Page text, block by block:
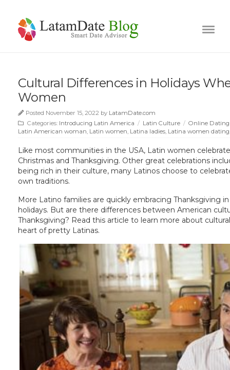
Cultural Differences in Holidays
Women
Posted November 15, 2022 by LatamDate.com
Categories: Introducing Latin America / Latin Culture / Online Dating
Latin American woman Latin women Latina ladies Latina women dating
Like most communities in the USA, Latin women
Christmas and Thanksgiving. Other great celebrations
being rich in their culture, many Latinos choose to
own traditions.
More Latino families are quickly embracing Thanksgiving
holidays. But are there differences between American
Thanksgiving? Read this article to learn more about
heart of pretty Latinas.